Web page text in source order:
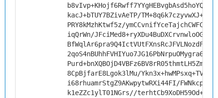
kacJ+bTUY7BZivAeTP/
PRY8kMzhKtwf5z/
iqQrWn/
8CpBjfarE8Lgok3lMu/
i68rhuamrStgZ9AKwpytwRXi44FI/
k1eZZc1ylT01NGrs//